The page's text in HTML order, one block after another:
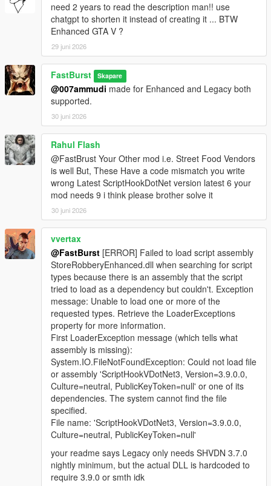
Safes can pay tens of thousands depending on your settings.
⏱️ Time‑Based Pressure
* Configurable safe cracking timer
* Failure resets the safe
* Cooldown prevents immediate retries
* Camera system may trigger alarms if you take too long
🎮 Controller Feedback
* Optional pad shake during sweet spot detection
* Adds tactile immersion
* Can be disabled for keyboard users
📊 Safe Crack UI
* Clean, minimalistic UI
* Dial rotation indicator
* Sweet spot feedback
* Timer display
* Success/failure banners
⚙️ Fully Configurable (Store Settings Section in INI)
* SafeMinAmount / SafeMaxAmount
* SafeCrackTimeSeconds
* SafeCrackCooldownMs
* SafeCrackPadShake
* SafeCrackLoadOptionalSafes
* PayoutMultiplier
🛒 Shop Menu System
A fully integrated in‑store shopping experience that activates
when the player approaches a clerk inside any supported
convenience store interior. Each shop automatically loads a
themed LemonUI menu with the correct Rockstar banner (24/7,
LTD, Rob’s Liquor, or Liquor Ace) and a matching subtitle.
Items display with right‑aligned prices and detailed
descriptions, mirroring GTA V’s native shop layout. Purchases
props, cooldowns, and item effects for a seamless, lore‑friendly
shopping flow.
need 2 years to read the description man!! use
chatgpt to shorten it instead of creating it ... BTW
Enhanced GTA V ?
29 juni 2026
FastBurst Skapare
@007ammudi made for Enhanced and Legacy both
supported.
30 juni 2026
Rahul Flash
@FastBrust Your Other mod i.e. Street Food Vendors
is well But, These Have a code mismatch you write
wrong Latest ScriptHookDotNet version latest 6 your
mod needs 9 i think please brother solve it
30 juni 2026
vvertax
@FastBurst [ERROR] Failed to load script assembly
StoreRobberyEnhanced.dll when searching for script
types because there is an assembly that the script
tried to load as a dependency but couldn't. Exception
message: Unable to load one or more of the
requested types. Retrieve the LoaderExceptions
property for more information.
First LoaderException message (which tells what
assembly is missing):
System.IO.FileNotFoundException: Could not load file
or assembly 'ScriptHookVDotNet3, Version=3.9.0.0,
Culture=neutral, PublicKeyToken=null' or one of its
dependencies. The system cannot find the file
specified.
File name: 'ScriptHookVDotNet3, Version=3.9.0.0,
Culture=neutral, PublicKeyToken=null'
your readme says Legacy only needs SHVDN 3.7.0
nightly minimum, but the actual DLL is hardcoded to
require 3.9.0 or smth idk